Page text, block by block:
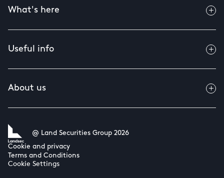
What's here
Useful info
About us
@ Land Securities Group 2026
Cookie and privacy
Terms and Conditions
Cookie Settings